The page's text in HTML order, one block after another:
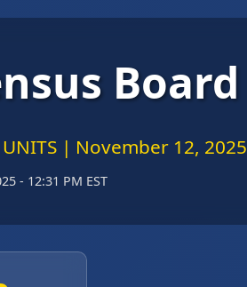
Board
| November 12, 2025
- 12:31 PM EST